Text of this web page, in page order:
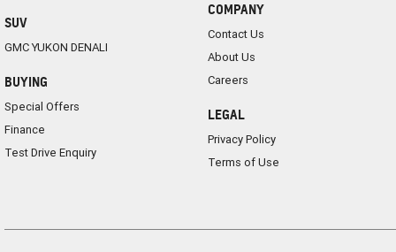
SUV
GMC YUKON DENALI
BUYING
Special Offers
Finance
Test Drive Enquiry
COMPANY
Contact Us
About Us
Careers
LEGAL
Privacy Policy
Terms of Use